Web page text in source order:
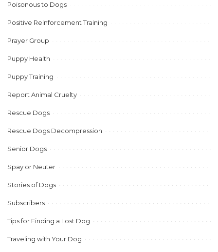
Poisonous to Dogs
Positive Reinforcement Training
Prayer Group
Puppy Health
Puppy Training
Report Animal Cruelty
Rescue Dogs
Rescue Dogs Decompression
Senior Dogs
Spay or Neuter
Stories of Dogs
Subscribers
Tips for Finding a Lost Dog
Traveling with Your Dog